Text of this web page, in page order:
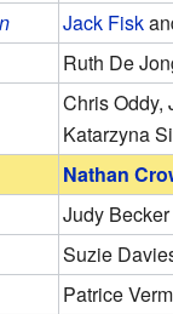
Jack Fisk
Ruth De
Chris Oddy,
Katarzyna
Nathan
Judy
Suzie
Patrice